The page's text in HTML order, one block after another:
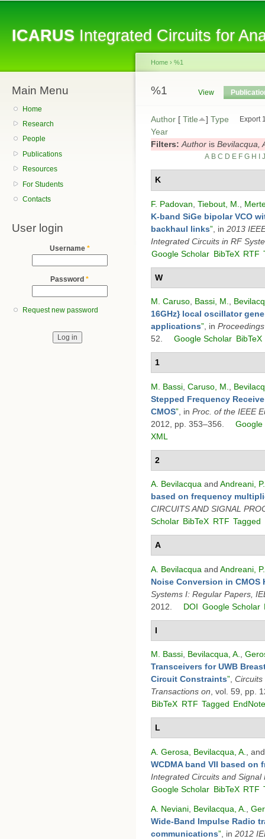
ICARUSIntegrated Circuits for
Main Menu
Home
Research
People
Publications
Resources
For Students
Contacts
User login
Username *
Password *
Request new password
You are here
Home › %1
%1
Primary tabs
View
Export
Author [ Title ] Type
Year
Filters:Author is Bevilacqua,
A B C D E F G H J
K
F. Padovan Tiebout, M.
K-band SiGe bipolar VCO
backhaul links” , in 2013
Integrated Circuits in RF
Google Scholar BibTeX RTF
W
M. Caruso Bassi, M.
16GHz} local oscillator
applications” , in
52.
Google Scholar BibTeX
1
M. Bassi Caruso, M.
Stepped Frequency
CMOS” , in Proc. of the IEEE
2012, pp. 353–356.
Google
XML
2
A. Bevilacqua and Andreani, P.
based on frequency
CIRCUITS AND SIGNAL
Scholar BibTeX RTF Tagged
A
A. Bevilacqua and Andreani, P.
Noise Conversion in
Systems I: Regular Papers,
2012.
DOI Google Scholar
I
M. Bassi Bevilacqua, A.
Transceivers for UWB
Circuit Constraints” Circuits
Transactions on , vol. 59, pp.
BibTeX RTF Tagged
L
A. Gerosa Bevilacqua, A.
,
WCDMA band VII based
Integrated Circuits and Signal
Google Scholar BibTeX RTF
A. Neviani Bevilacqua, A.
Wide-Band Impulse Radio
communications” , in 2012